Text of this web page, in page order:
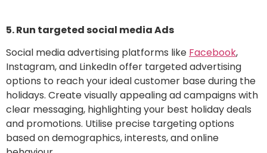
5. Run targeted social media Ads
Social media advertising platforms like Facebook,
Instagram, and LinkedIn offer targeted advertising
options to reach your ideal customer base during the
holidays. Create visually appealing ad campaigns with
clear messaging, highlighting your best holiday deals
and promotions. Utilise precise targeting options
based on demographics, interests, and online